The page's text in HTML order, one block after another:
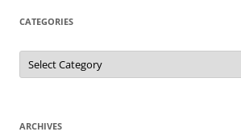
CATEGORIES
Categories
ARCHIVES